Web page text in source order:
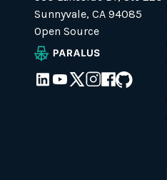
Sunnyvale, CA 94085
Open Source